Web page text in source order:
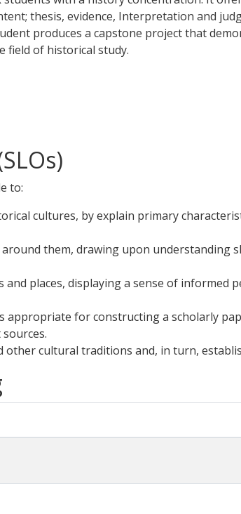
thesis, evidence, Interpretation and
produces a capstone project that
field of historical study.
to:
cultures, by explain primary
them, drawing upon understanding
places, displaying a sense of informed
appropriate for constructing a scholarly
cultural traditions and, in turn,